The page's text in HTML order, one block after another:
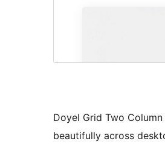
Doyel Grid Two
beautifully across